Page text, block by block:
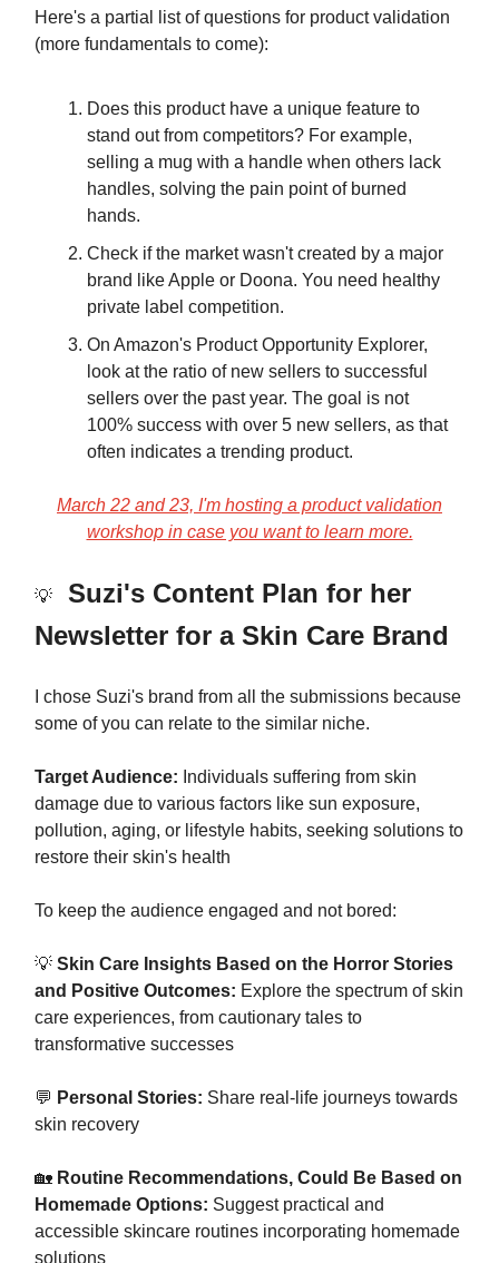
Here's a partial list of questions for product validation
(more fundamentals to come):
Does this product have a unique feature to
stand out from competitors? For example,
selling a mug with a handle when others lack
handles, solving the pain point of burned
hands.
Check if the market wasn't created by a major
brand like Apple or Doona. You need healthy
private label competition.
On Amazon's Product Opportunity Explorer,
look at the ratio of new sellers to successful
sellers over the past year. The goal is not
100% success with over 5 new sellers, as that
often indicates a trending product.
March 22 and 23, I'm hosting a product validation
workshop in case you want to learn more.
💡
Suzi's Content Plan for her
Newsletter for a Skin Care Brand
I chose Suzi's brand from all the submissions because
some of you can relate to the similar niche.
Target Audience: Individuals suffering from skin
damage due to various factors like sun exposure,
pollution, aging, or lifestyle habits, seeking solutions to
restore their skin's health
To keep the audience engaged and not bored:
💡 Skin Care Insights Based on the Horror Stories
and Positive Outcomes: Explore the spectrum of skin
care experiences, from cautionary tales to
transformative successes
💬 Personal Stories: Share real-life journeys towards
skin recovery
🏡 Routine Recommendations, Could Be Based on
Homemade Options: Suggest practical and
accessible skincare routines incorporating homemade
solutions